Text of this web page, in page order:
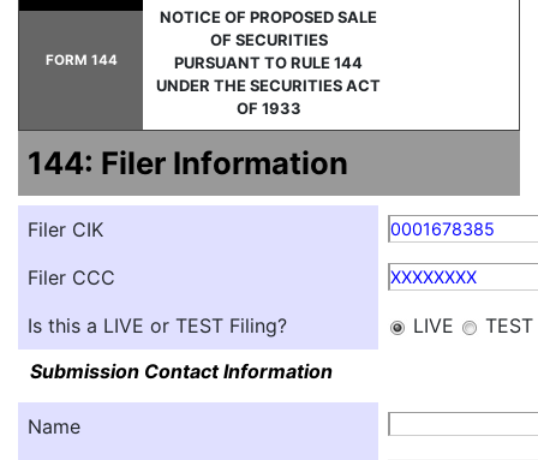
NOTICE OF PROPOSED SALE
OF SECURITIES
PURSUANT TO RULE 144
UNDER THE SECURITIES ACT
OF 1933
FORM 144
144: Filer Information
Filer CIK 0001678385
Filer CCC XXXXXXXX
Is this a LIVE or TEST Filing? LIVE
TEST
Submission Contact Information
Name